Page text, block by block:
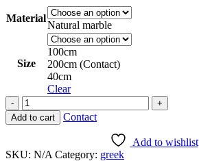
1.000 $
through
8.000 $
Material
Natural marble
Size
100cm
200cm (Contact)
40cm
Clear
The
Jove
of
(The
Add to cart Contact
Add to wishlist
SKU: N/A Category: greek